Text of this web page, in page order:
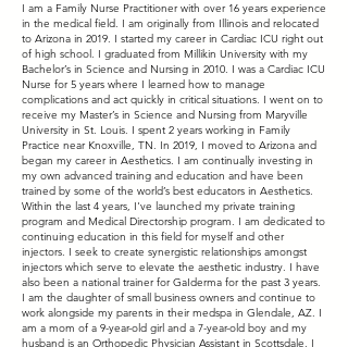
I am a Family Nurse Practitioner with over 16 years experience
in the medical field. I am originally from Illinois and relocated
to Arizona in 2019. I started my career in Cardiac ICU right out
of high school. I graduated from Millikin University with my
Bachelor’s in Science and Nursing in 2010. I was a Cardiac ICU
Nurse for 5 years where I learned how to manage
complications and act quickly in critical situations. I went on to
receive my Master’s in Science and Nursing from Maryville
University in St. Louis. I spent 2 years working in Family
Practice near Knoxville, TN. In 2019, I moved to Arizona and
began my career in Aesthetics. I am continually investing in
my own advanced training and education and have been
trained by some of the world’s best educators in Aesthetics.
Within the last 4 years, I've launched my private training
program and Medical Directorship program. I am dedicated to
continuing education in this field for myself and other
injectors. I seek to create synergistic relationships amongst
injectors which serve to elevate the aesthetic industry. I have
also been a national trainer for GaIderma for the past 3 years.
I am the daughter of small business owners and continue to
work alongside my parents in their medspa in Glendale, AZ. I
am a mom of a 9-year-old girl and a 7-year-old boy and my
husband is an Orthopedic Physician Assistant in Scottsdale. I